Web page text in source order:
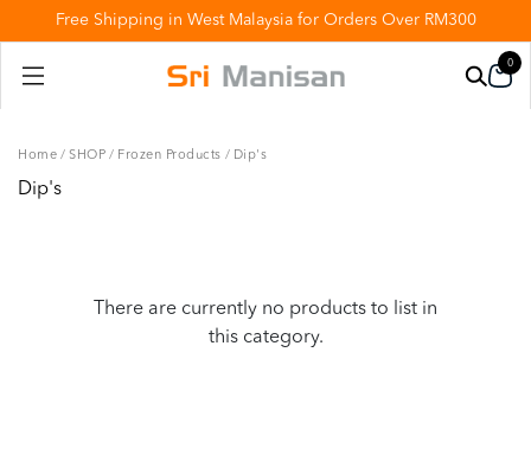
Free Shipping in West Malaysia for Orders Over RM300
0
Home / SHOP / Frozen Products / Dip's
Dip's
There are currently no products to list in
this category.